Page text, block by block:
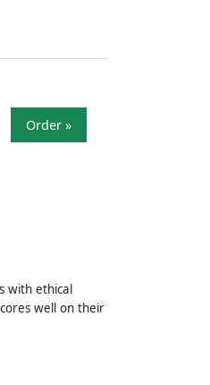
Order »
with ethical
well on their